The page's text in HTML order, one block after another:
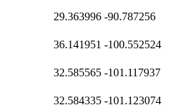
29.363996 -90.787256
36.141951 -100.552524
32.585565 -101.117937
32.584335 -101.123074